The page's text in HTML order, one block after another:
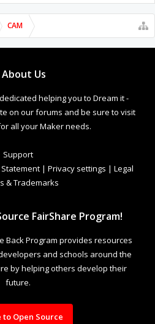
CAM
About Us
helping you to Dream it -
on our forums and be sure to visit
all your Maker needs.
Support
| Privacy settings | Legal
& Trademarks
FairShare Program!
Back Program provides resources
and schools around the
by helping others develop their
future.
to Open Source